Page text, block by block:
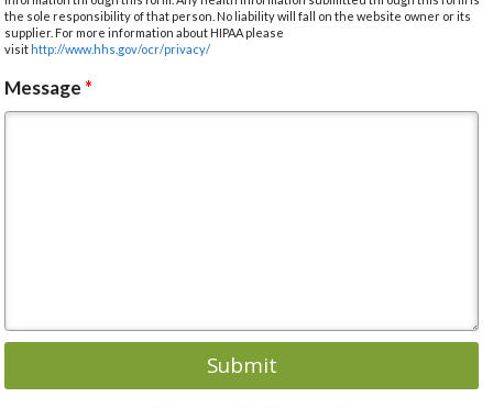
the sole responsibility of that person. No liability will fall on the website owner or its
supplier. For more information about HIPAA please
visit http://www.hhs.gov/ocr/privacy/
Message *